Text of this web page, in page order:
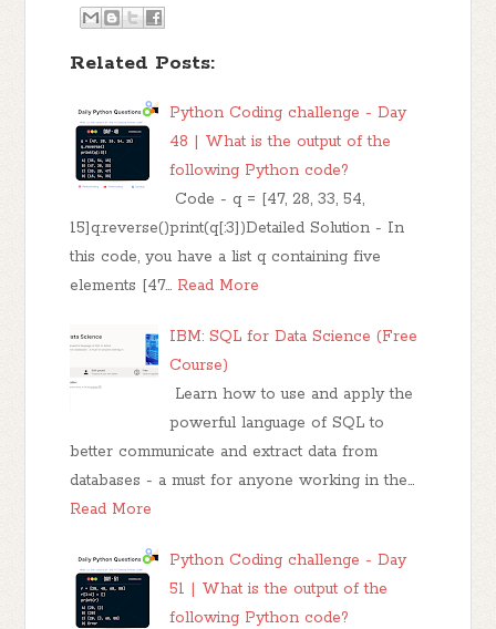
Related Posts:
Python Coding challenge - Day
48 | What is the output of the
following Python code?
Code - q = [47, 28, 33, 54,
15]q.reverse()print(q[:3])Detailed Solution - In
this code, you have a list q containing five
elements [47… Read More
IBM: SQL for Data Science (Free
Course)
Learn how to use and apply the
powerful language of SQL to
better communicate and extract data from
databases - a must for anyone working in the…
Read More
Python Coding challenge - Day
51 | What is the output of the
following Python code?